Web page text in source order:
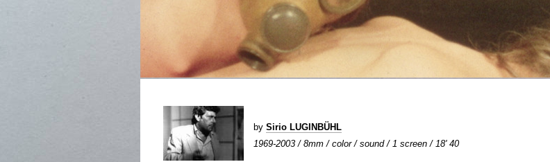
by Sirio LUGINBÜHL
1969-2003 / 8mm / color / sound / 1 screen / 18' 40